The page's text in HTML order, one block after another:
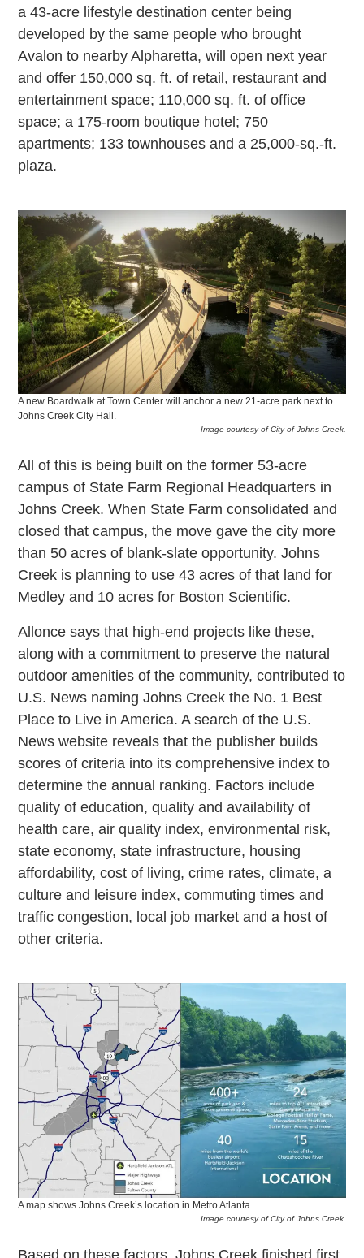
a 43-acre lifestyle destination center being
developed by the same people who brought
Avalon to nearby Alpharetta, will open next year
and offer 150,000 sq. ft. of retail, restaurant and
entertainment space; 110,000 sq. ft. of office
space; a 175-room boutique hotel; 750
apartments; 133 townhouses and a 25,000-sq.-ft.
plaza.
A new Boardwalk at Town Center will anchor a new 21-acre park next to
Johns Creek City Hall.
Image courtesy of City of Johns Creek.
All of this is being built on the former 53-acre
campus of State Farm Regional Headquarters in
Johns Creek. When State Farm consolidated and
closed that campus, the move gave the city more
than 50 acres of blank-slate opportunity. Johns
Creek is planning to use 43 acres of that land for
Medley and 10 acres for Boston Scientific.
Allonce says that high-end projects like these,
along with a commitment to preserve the natural
outdoor amenities of the community, contributed to
U.S. News naming Johns Creek the No. 1 Best
Place to Live in America. A search of the U.S.
News website reveals that the publisher builds
scores of criteria into its comprehensive index to
determine the annual ranking. Factors include
quality of education, quality and availability of
health care, air quality index, environmental risk,
state economy, state infrastructure, housing
affordability, cost of living, crime rates, climate, a
culture and leisure index, commuting times and
traffic congestion, local job market and a host of
other criteria.
A map shows Johns Creek’s location in Metro Atlanta.
Image courtesy of City of Johns Creek.
Based on these factors, Johns Creek finished first